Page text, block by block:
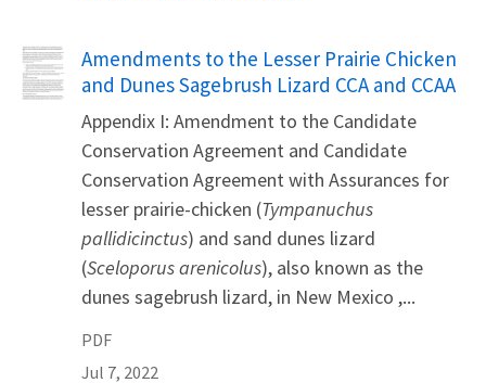
Name
Amendments to the Lesser Prairie Chicken
and Dunes Sagebrush Lizard CCA and CCAA
Appendix I: Amendment to the Candidate
Conservation Agreement and Candidate
Conservation Agreement with Assurances for
lesser prairie-chicken (Tympanuchus
pallidicinctus) and sand dunes lizard
(Sceloporus arenicolus), also known as the
dunes sagebrush lizard, in New Mexico ,...
PDF
Jul 7, 2022